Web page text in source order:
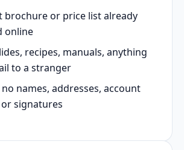
brochure or price list already
online
recipes, manuals, anything
to a stranger
names, addresses, account
signatures